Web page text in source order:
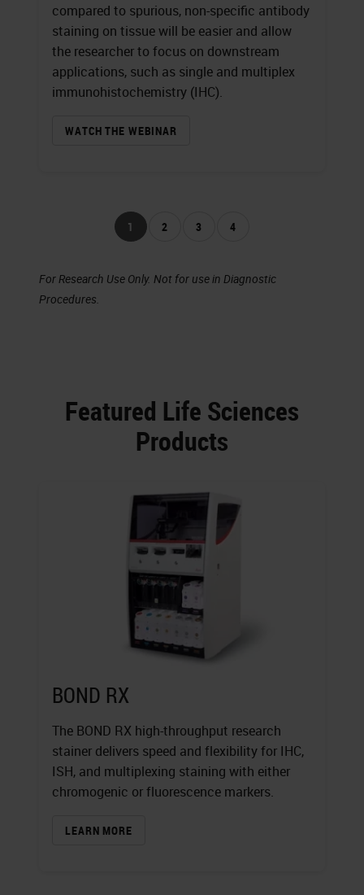
compared to spurious, non-specific antibody
staining on tissue will be easier and allow
the researcher to focus on downstream
applications, such as single and multiplex
immunohistochemistry (IHC).
WATCH THE WEBINAR
1 2 3 4
For Research Use Only. Not for use in Diagnostic
Procedures.
Featured Life Sciences
Products
BOND RX
The BOND RX high-throughput research
stainer delivers speed and flexibility for IHC,
ISH, and multiplexing staining with either
chromogenic or fluorescence markers.
LEARN MORE